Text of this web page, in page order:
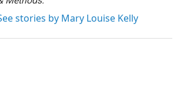
stories by Mary Louise Kelly